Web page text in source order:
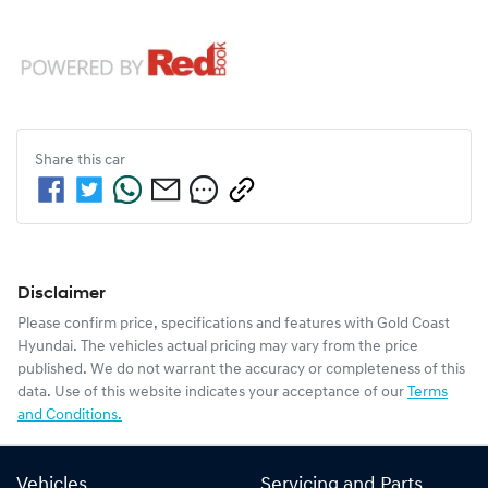
Share this car
Disclaimer
Please confirm price, specifications and features with Gold Coast
Hyundai. The vehicles actual pricing may vary from the price
published. We do not warrant the accuracy or completeness of this
data. Use of this website indicates your acceptance of our Terms
and Conditions.